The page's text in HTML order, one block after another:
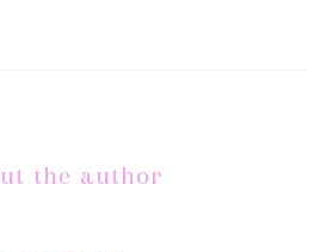
the author